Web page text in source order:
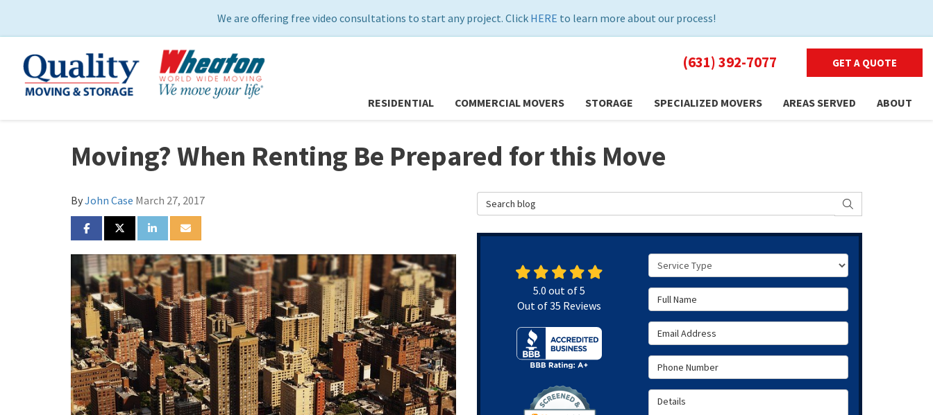
We are offering free video consultations to start any project. Click HERE to learn more about our process!
(631) 392-7077 GET A QUOTE
RESIDENTIAL COMMERCIAL MOVERS STORAGE SPECIALIZED MOVERS AREAS SERVED ABOUT
Moving? When Renting Be Prepared for this Move
ByJohn Case March 27, 2017
SHARE ON FACEBOOK
SHARE ON TWITTER
SHARE ON LINKEDIN
SHARE VIA EMAIL
Search Blog SEARCH
Service Type
Full Name
Email Address
Phone Number
Details
5.0 out of5
Out of35 Reviews